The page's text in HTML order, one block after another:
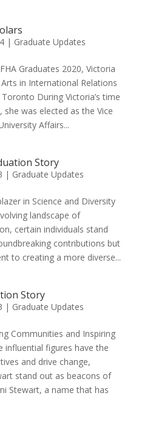
| Graduate Updates
Graduates 2020, Victoria
in International Relations
During Victoria’s time
was elected as the Vice
Affairs...
Story
| Graduate Updates
in Science and Diversity
landscape of
certain individuals stand
contributions but
to creating a more diverse...
Story
| Graduate Updates
Communities and Inspiring
influential figures have the
and drive change,
stand out as beacons of
Stewart, a name that has